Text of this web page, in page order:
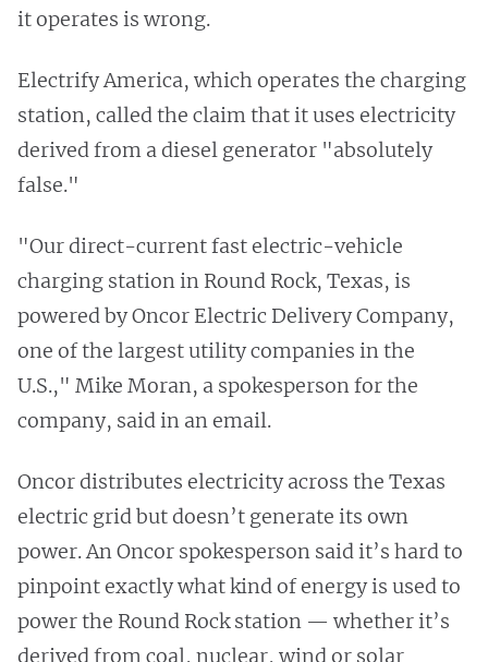
it operates is wrong.
Electrify America, which operates the charging
station, called the claim that it uses electricity
derived from a diesel generator "absolutely
false."
"Our direct-current fast electric-vehicle
charging station in Round Rock, Texas, is
powered by Oncor Electric Delivery Company,
one of the largest utility companies in the
U.S.," Mike Moran, a spokesperson for the
company, said in an email.
Oncor distributes electricity across the Texas
electric grid but doesn’t generate its own
power. An Oncor spokesperson said it’s hard to
pinpoint exactly what kind of energy is used to
power the Round Rock station — whether it’s
derived from coal, nuclear, wind or solar